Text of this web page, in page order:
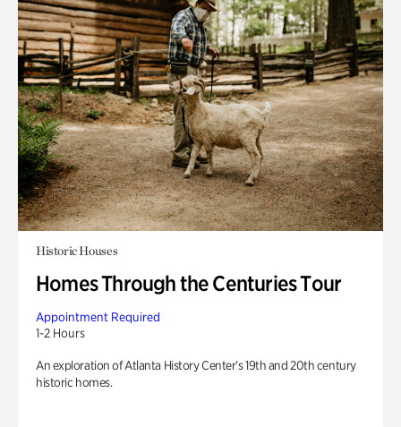
Historic Houses
Homes Through the Centuries Tour
Appointment Required
1-2 Hours
An exploration of Atlanta History Center’s 19th and 20th century
historic homes.